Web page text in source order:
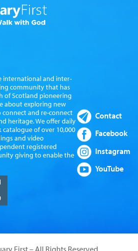
international and inter-
community that has
of Scotland pioneering
about exploring new
and re-connect
heritage. We offer daily
of over 10,000
and video
registered
giving to enable the
Contact
Facebook
Instagram
YouTube
First – All Rights Reserved